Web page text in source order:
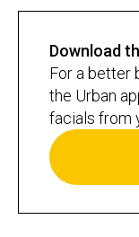
Download
For a better
the Urban
facials from